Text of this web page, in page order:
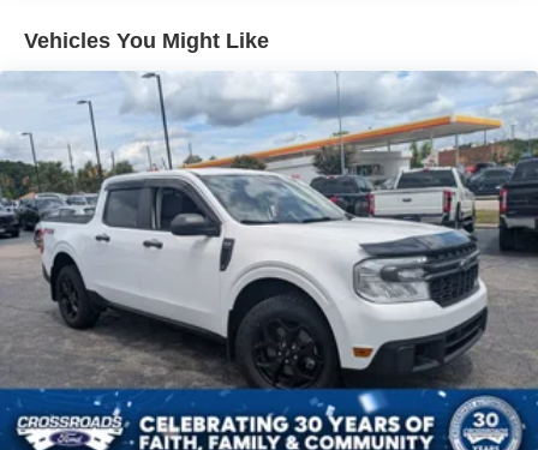
Strip/Fascia Accent and 2 Tow Hooks
Chrome Grille
Chrome Rear Step Bumper
Deep Tinted Glass
Fixed Rear Window
Front Fog Lamps
Full-Size Spare Tire Stored Underbody w/Crankdown
Headlights-Automatic Highbeams
Perimeter/Approach Lights
Regular Box Style
Steel Spare Wheel
Tailgate Rear Cargo Access
Tailgate/Rear Door Lock Included w/Power Door Locks
Vehicles You Might Like